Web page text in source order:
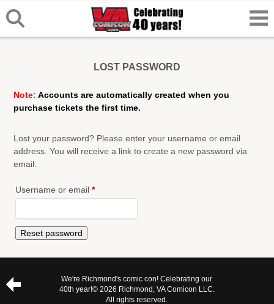
LOST PASSWORD
Note:Accounts are automatically created when you
purchase tickets the first time.
Lost your password? Please enter your username or email
address. You will receive a link to create a new password via
email.
Username or email*Required
Reset password
We're Richmond's comic con! Celebrating our
40th year!© 2026 Richmond, VA Comicon LLC.
All rights reserved.